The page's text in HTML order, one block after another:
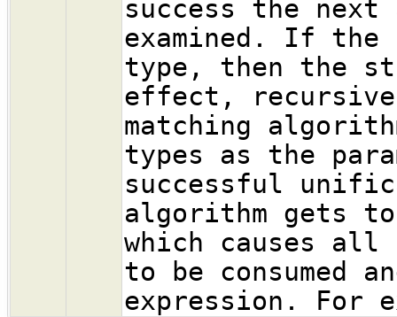
success the next
examined. If
type, then the
effect,
matching
types as the
successful
algorithm gets
which causes all
to be consumed
expression. For